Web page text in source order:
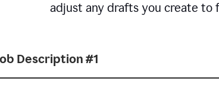
adjust any drafts you create
Description #1